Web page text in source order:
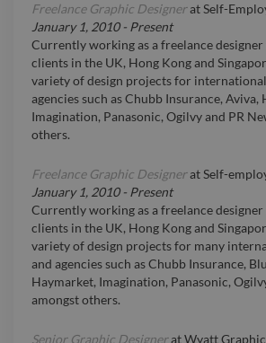
Freelance Graphic DesigneratSelf-
January 1, 2010- Present
Currently working as a freelance
clients in the UK, Hong Kong and
variety of design projects for
agencies such as Chubb Insurance, Aviva,
Imagination, Panasonic, Ogilvy and PR
others.
Freelance Graphic DesigneratSelf-
January 1, 2010- Present
Currently working as a freelance
clients in the UK, Hong Kong and
variety of design projects for many
and agencies such as Chubb Insurance,
Haymarket, Imagination, Panasonic,
amongst others.
Senior Graphic DesigneratWyatt